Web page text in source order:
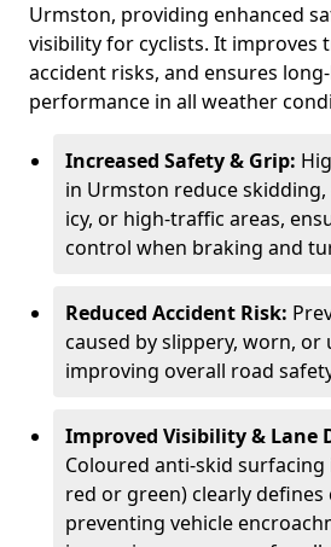
Urmston, providing enhanced
visibility for cyclists. It improves
accident risks, and ensures
performance in all weather
Increased Safety & Grip:
in Urmston reduce skidding,
icy, or high-traffic areas,
control when braking and
Reduced Accident Risk:
caused by slippery, worn, or
improving overall road
Improved Visibility & Lane
Coloured anti-skid surfacing
red or green) clearly defines
preventing vehicle